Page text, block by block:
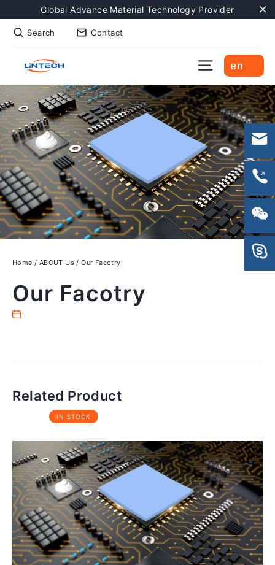
to
content
Global Advance Material Technology Provider
Search Contact
Site
en
Home / ABOUT Us / Our Facotry
Our Facotry
Related Product
IN STOCK